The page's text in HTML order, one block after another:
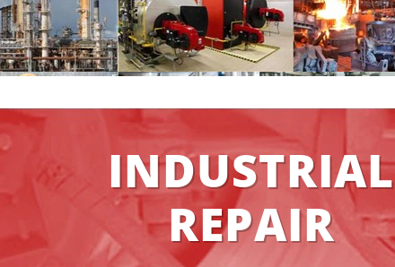
INDUSTRIAL
REPAIR